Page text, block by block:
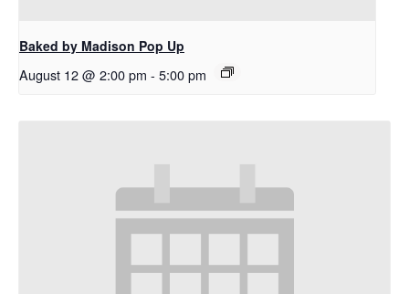
Baked by Madison Pop Up
August 12 @ 2:00 pm - 5:00 pm